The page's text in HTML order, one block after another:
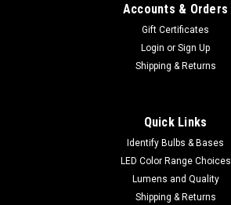
Accounts & Orders
Gift Certificates
Login or Sign Up
Shipping & Returns
Quick Links
Identify Bulbs & Bases
LED Color Range Choices
Lumens and Quality
Shipping & Returns